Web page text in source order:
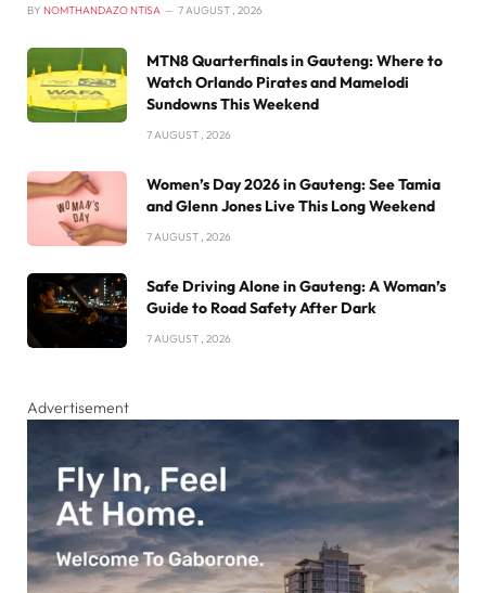
BY NOMTHANDAZO NTISA 7 AUGUST , 2026
MTN8 Quarterfinals in Gauteng: Where to
Watch Orlando Pirates and Mamelodi
Sundowns This Weekend
7 AUGUST , 2026
Women’s Day 2026 in Gauteng: See Tamia
and Glenn Jones Live This Long Weekend
7 AUGUST , 2026
Safe Driving Alone in Gauteng: A Woman’s
Guide to Road Safety After Dark
7 AUGUST , 2026
Advertisement